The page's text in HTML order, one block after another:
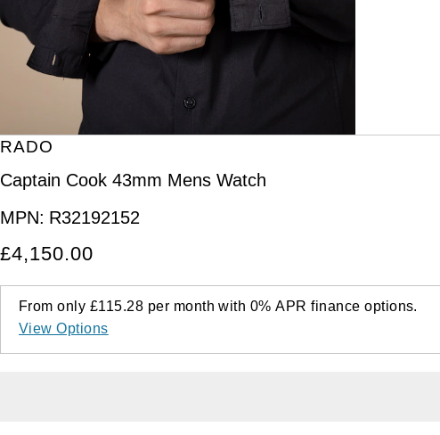
RADO
Captain Cook 43mm Mens Watch
MPN: R32192152
£4,150.00
From only £115.28 per month with 0%APR finance options.
View Options